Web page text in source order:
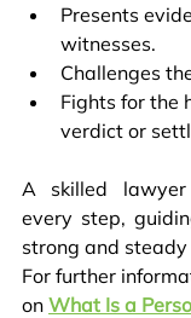
Presents
witnesses.
Challenges
Fights for the
verdict or
A skilled
every step,
strong and steady
For further
on What Is a